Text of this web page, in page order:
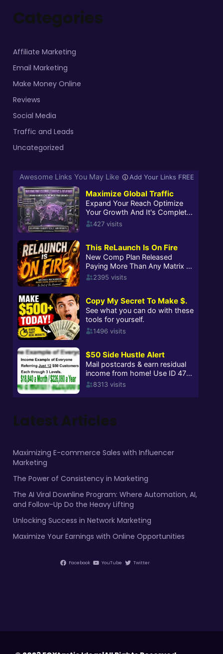
Categories
Affiliate Marketing
Email Marketing
Make Money Online
Reviews
Social Media
Traffic and Leads
Uncategorized
Latest Articles
Maximizing E-commerce Sales with Influencer
Marketing
The Power of Consistency in Marketing
The AI Viral Downline Program: Where Automation, AI,
and Follow-Up Do the Heavy Lifting
Unlocking Success in Network Marketing
Maximize Your Earnings with Online Opportunities
Facebook YouTube Twitter